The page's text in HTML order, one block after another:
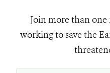
Join more than
working to save the